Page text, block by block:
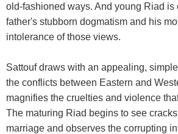
old-fashioned ways. And young Riad is
father's stubborn dogmatism and his
intolerance of those views.
Sattouf draws with an appealing,
the conflicts between Eastern and
magnifies the cruelties and violence
The maturing Riad begins to see
marriage and observes the corrupting